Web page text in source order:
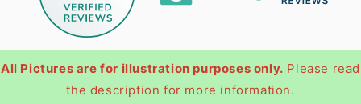
All Pictures are for illustration purposes only. Please read
the description for more information.